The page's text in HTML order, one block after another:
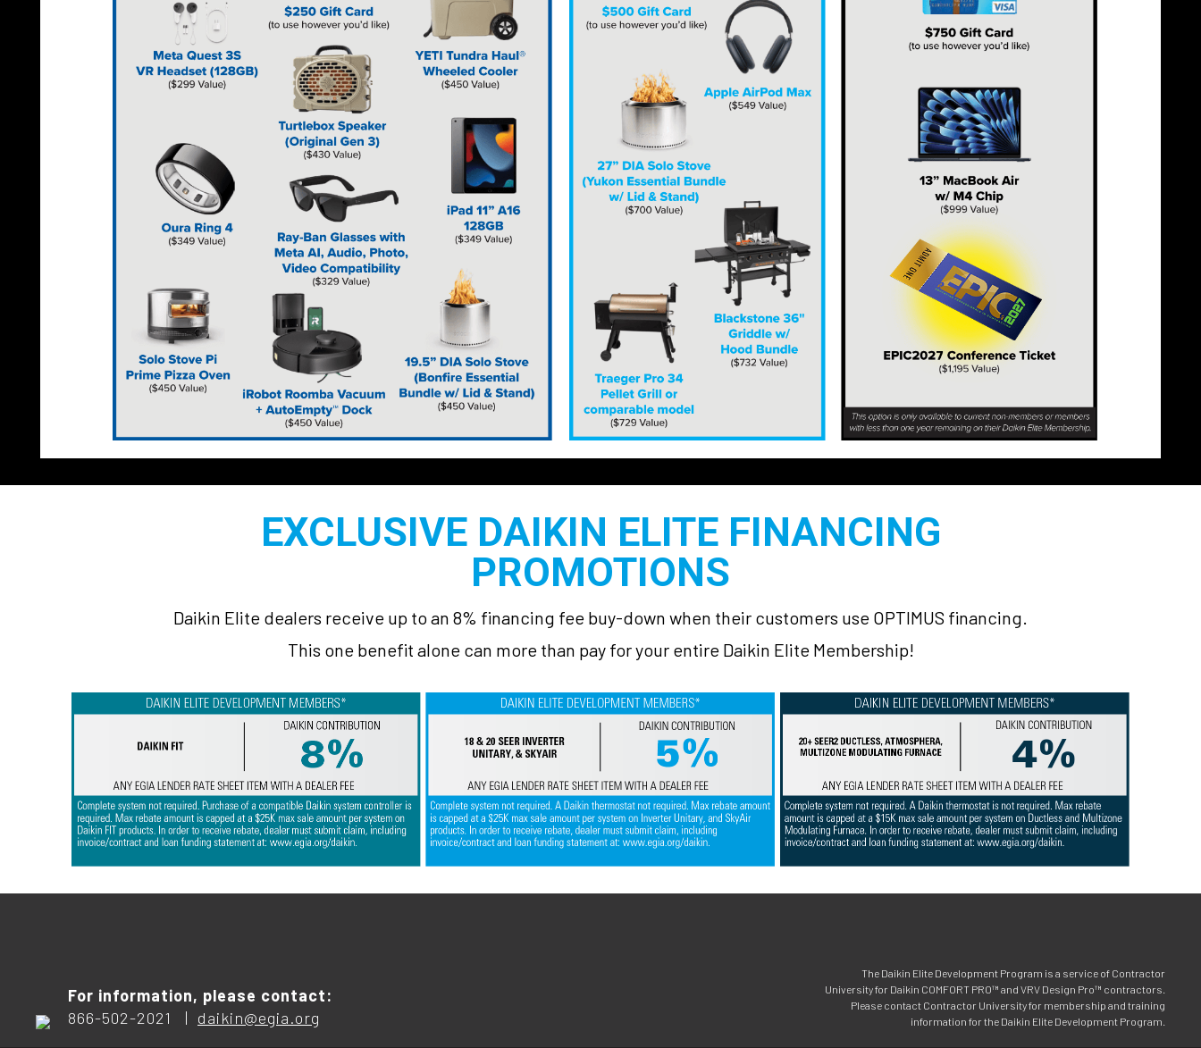
EXCLUSIVE DAIKIN ELITE FINANCING
PROMOTIONS
Daikin Elite dealers receive up to an 8% financing fee buy-down when their customers use OPTIMUS financing.
This one benefit alone can more than pay for your entire Daikin Elite Membership!
For information, please contact:
866-502-2021 | daikin@egia.org
The Daikin Elite Development Program is a service of Contractor
University for Daikin COMFORT PRO™ and VRV Design Pro™ contractors.
Please contact Contractor University for membership and training
information for the Daikin Elite Development Program.